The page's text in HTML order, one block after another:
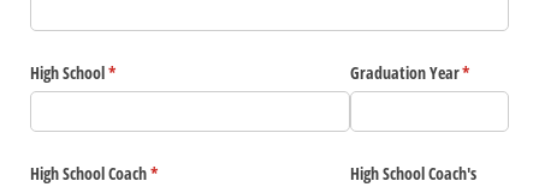
High School*
(required) Graduation Year*
(required)
High School Coach*
(required)
High School Coach's